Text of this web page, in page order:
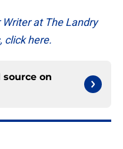
at The Landry
click here.
on